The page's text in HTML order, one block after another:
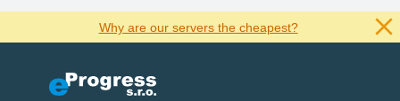
Why are our servers the cheapest?